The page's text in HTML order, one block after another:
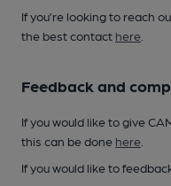
If you’re looking to reach
the best contact here
Feedback and
If you would like to give
this can be done here
If you would like to